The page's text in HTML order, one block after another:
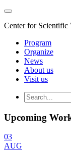
Center for
Program
Organize
News
About us
Visit us
Upcoming
03
AUG